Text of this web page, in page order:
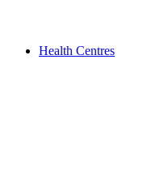
Health Centres